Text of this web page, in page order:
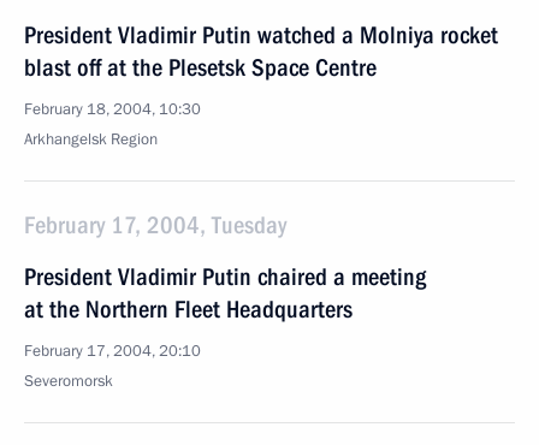
President Vladimir Putin watched a Molniya rocket
blast off at the Plesetsk Space Centre
February 18, 2004, 10:30
Arkhangelsk Region
February 17, 2004, Tuesday
President Vladimir Putin chaired a meeting
at the Northern Fleet Headquarters
February 17, 2004, 20:10
Severomorsk